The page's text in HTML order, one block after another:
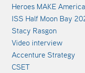
Heroes MAKE America
ISS Half Moon Bay
Stacy Rasgon
Video interview
Accenture Strategy
CSET